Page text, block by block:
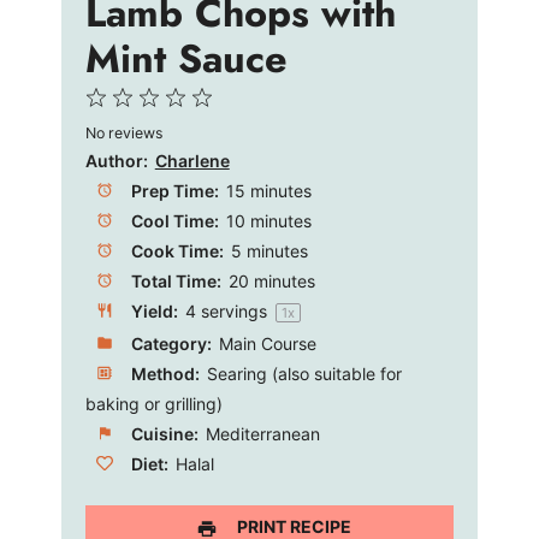
Lamb Chops with
Mint Sauce
4
3
Stars
2
Stars
1
Star
No reviews
Author: Charlene
Prep Time: 15 minutes
Cool Time: 10 minutes
Cook Time: 5 minutes
Total Time: 20 minutes
Yield: 4servings 1x
Category: Main Course
Method: Searing (also suitable for
baking or grilling)
Cuisine: Mediterranean
Diet: Halal
PRINT RECIPE